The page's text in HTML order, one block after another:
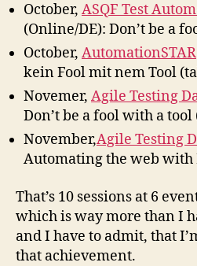
October, ASQF Test
(Online/DE): Don’t be a
October, AutomationSTAR
kein Fool mit nem Tool
Novemer, Agile Testing
Don’t be a fool with a
November,Agile Testing
Automating the web
That’s 10 sessions at 6
which is way more than I
and I have to admit, that
that achievement.